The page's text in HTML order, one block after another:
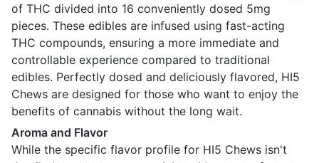
of THC divided into 16 conveniently dosed 5mg
pieces. These edibles are infused using fast-acting
THC compounds, ensuring a more immediate and
controllable experience compared to traditional
edibles. Perfectly dosed and deliciously flavored, HI5
Chews are designed for those who want to enjoy the
benefits of cannabis without the long wait.
Aroma and Flavor
While the specific flavor profile for HI5 Chews isn't